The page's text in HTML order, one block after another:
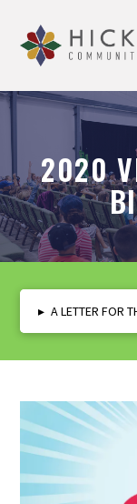
2020
▸ A LETTER FOR